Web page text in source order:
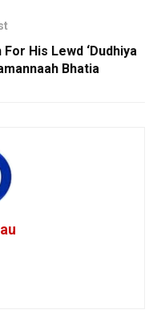
His Lewd ‘Dudhiya
Bhatia